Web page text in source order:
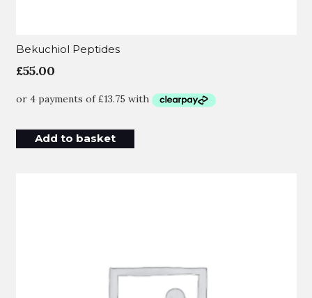
Bekuchiol Peptides
£55.00
Add to basket